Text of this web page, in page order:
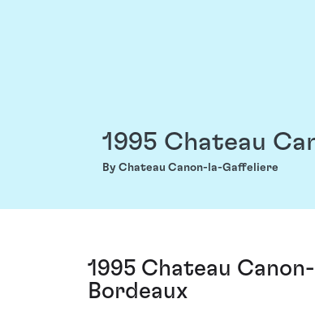
1995 Chateau
By Chateau Canon-la-Gaffeliere
1995 Chateau
Bordeaux